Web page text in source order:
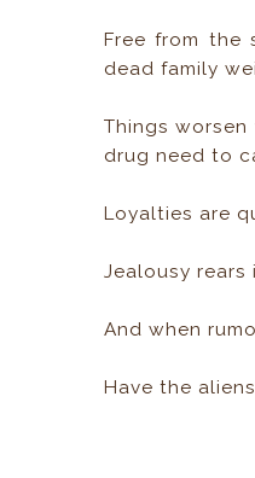
Free from the
dead family
Things
drug need to
Loyalties are
Jealousy rears
And when
Have the